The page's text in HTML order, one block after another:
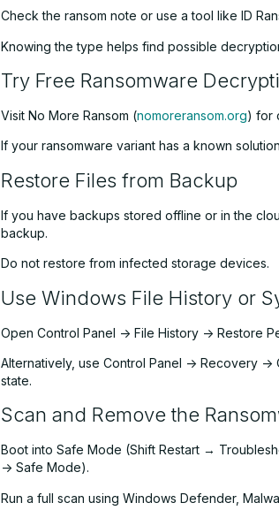
Check the ransom note or use a tool like ID
Knowing the type helps find possible
Try Free Ransomware
Visit No More Ransom (nomoreransom.org) for
If your ransomware variant has a known
Restore Files from Backup
If you have backups stored offline or in the
backup.
Do not restore from infected storage devices.
Use Windows File History or
Open Control Panel -> File History -> Restore
Alternatively, use Control Panel -> Recovery -
state.
Scan and Remove the
Boot into Safe Mode (Shift Restart →
-> Safe Mode).
Run a full scan using Windows Defender,